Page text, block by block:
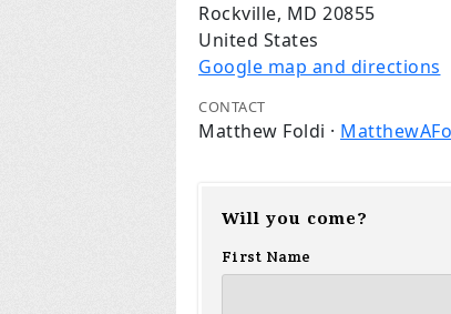
Rockville, MD 20855
United States
Google map and directions
CONTACT
Matthew Foldi ·
Will you come?
First Name